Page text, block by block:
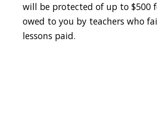
will be protected of up to $500
owed to you by teachers who
lessons paid.